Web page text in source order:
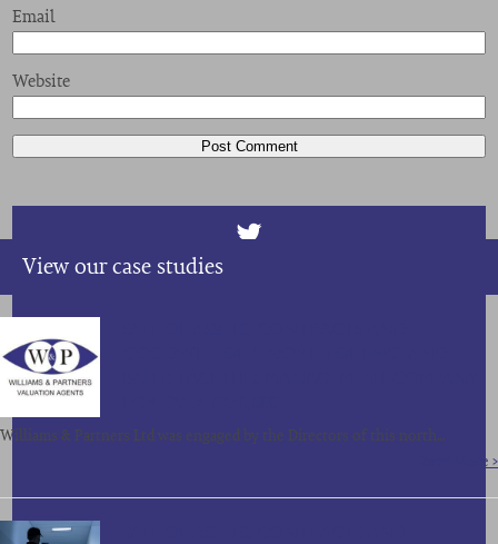
Email
Website
View our case studies
Williams & Partners Ltd was engaged by the Directors of this north…
Read More >